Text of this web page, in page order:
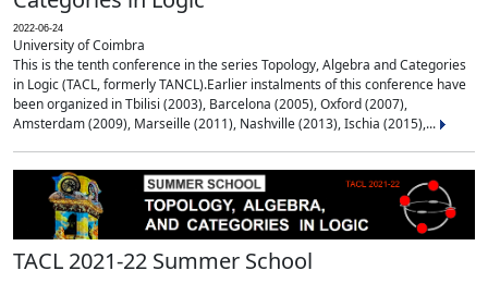
2022-06-24
University of Coimbra
This is the tenth conference in the series Topology, Algebra and Categories
in Logic (TACL, formerly TANCL).Earlier instalments of this conference have
been organized in Tbilisi (2003), Barcelona (2005), Oxford (2007),
Amsterdam (2009), Marseille (2011), Nashville (2013), Ischia (2015),...
TACL 2021-22 Summer School